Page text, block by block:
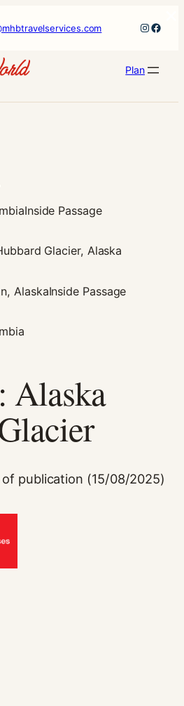
Plan
Inside Passage
Glacier, Alaska
AlaskaInside Passage
Alaska
publication (15/08/2025)
These